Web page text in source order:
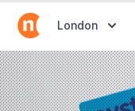
Abrir
London